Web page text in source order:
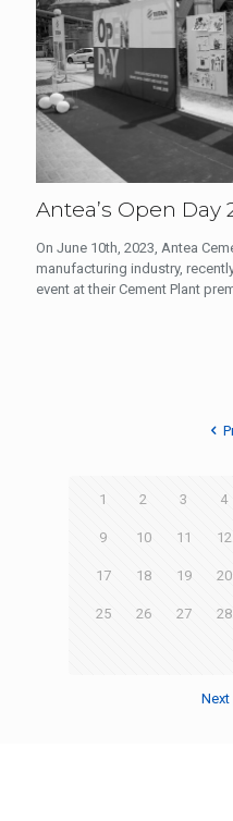
Antea’s Open Day
On June 10th, 2023, Antea
manufacturing industry,
event at their Cement Plant
1 2 3 4
9 10 11 12
17 18 19 20
25 26 27 28